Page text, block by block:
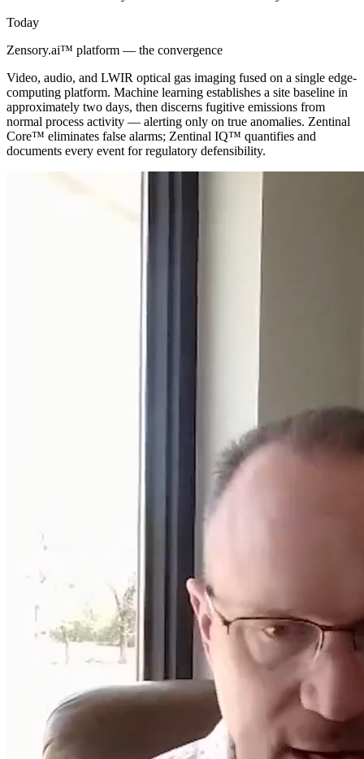
Today
Zensory.ai™ platform — the convergence
Video, audio, and LWIR optical gas imaging fused on a single edge-
computing platform. Machine learning establishes a site baseline in
approximately two days, then discerns fugitive emissions from
normal process activity — alerting only on true anomalies. Zentinal
Core™ eliminates false alarms; Zentinal IQ™ quantifies and
documents every event for regulatory defensibility.